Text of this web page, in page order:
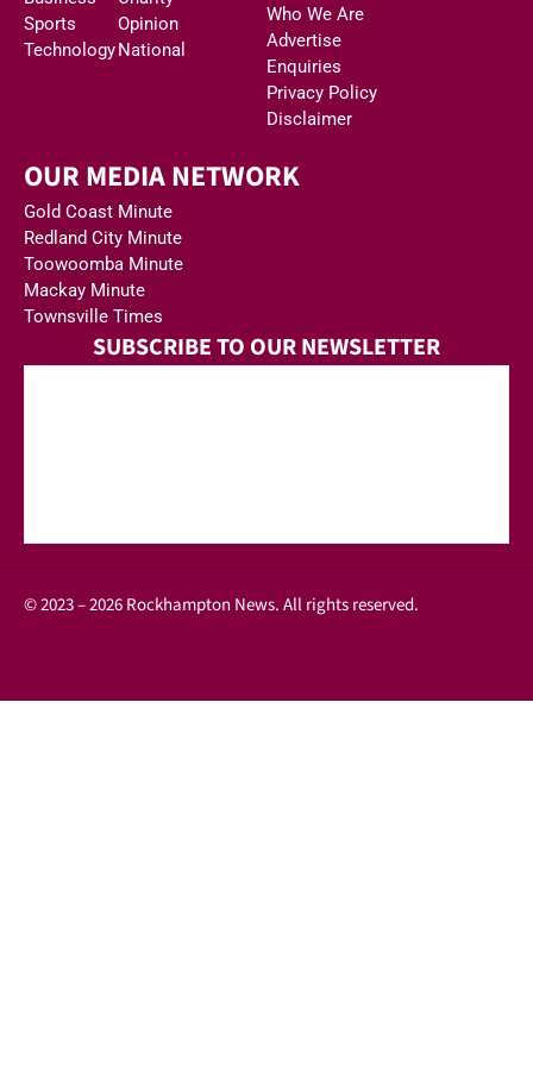
Sports
Technology
Opinion
National
Who We Are
Advertise
Enquiries
Privacy Policy
Disclaimer
OUR MEDIA NETWORK
Gold Coast Minute
Redland City Minute
Toowoomba Minute
Mackay Minute
Townsville Times
SUBSCRIBE TO OUR NEWSLETTER
© 2023 – 2026 Rockhampton News. All rights reserved.